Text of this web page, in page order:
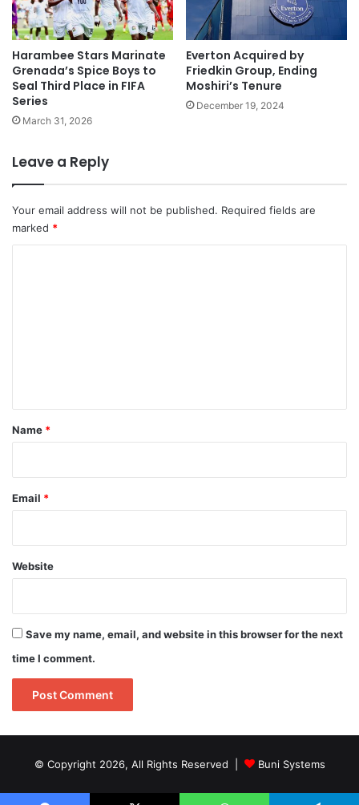
Harambee Stars Marinate
Grenada’s Spice Boys to
Seal Third Place in FIFA
Series
March 31, 2026
Everton Acquired by
Friedkin Group, Ending
Moshiri’s Tenure
December 19, 2024
Leave a Reply
Your email address will not be published. Required fields are
marked *
*
Name *
Email *
Website
Save my name, email, and website in this browser for the next
time I comment.
© Copyright 2026, All Rights Reserved | Buni Systems